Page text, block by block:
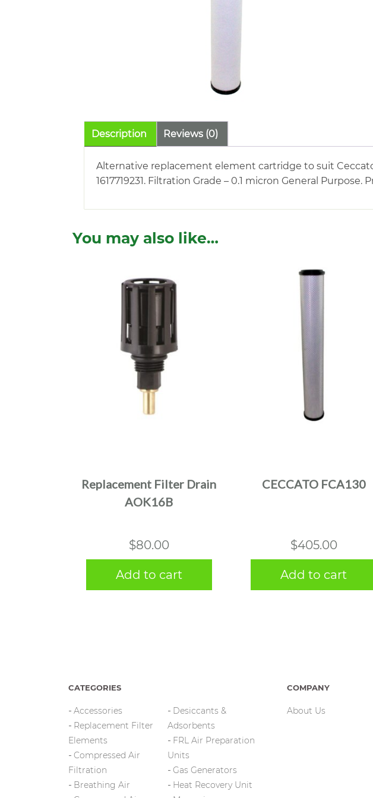
Description Reviews (0)
Alternative replacement element cartridge to suit
1617719231. Filtration Grade – 0.1 micron General Purpose.
You may also like…
Replacement Filter Drain
AOK16B
$80.00
Add to cart
CECCATO FCA130
$405.00
Add to cart
CATEGORIES
Accessories
Replacement Filter
Elements
Compressed Air
Filtration
Breathing Air
Desiccants &
Adsorbents
FRL Air Preparation
Units
Gas Generators
Heat Recovery Unit
COMPANY
About Us